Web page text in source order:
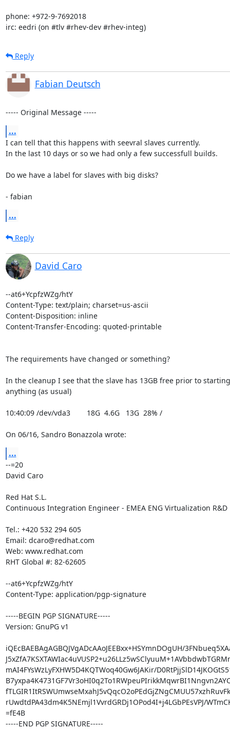
phone: +972-9-7692018
irc: eedri (on #tlv #rhev-dev #rhev-integ)
Reply
Fabian Deutsch
----- Original Message -----
...
I can tell that this happens with seevral slaves currently.
In the last 10 days or so we had only a few successfull builds.
Do we have a label for slaves with big disks?
- fabian
...
Reply
David Caro
--at6+YcpfzWZg/htY
Content-Type: text/plain; charset=us-ascii
Content-Disposition: inline
Content-Transfer-Encoding: quoted-printable
The requirements have changed or something?
In the cleanup I see that the slave has 13GB free prior to
anything (as usual)
10:40:09 /dev/vda3        18G  4.6G   13G  28% /
On 06/16, Sandro Bonazzola wrote:
...
--=20
David Caro
Red Hat S.L.
Continuous Integration Engineer - EMEA ENG Virtualization R&D
Tel.: +420 532 294 605
Email: dcaro@redhat.com
Web: www.redhat.com
RHT Global #: 82-62605
--at6+YcpfzWZg/htY
Content-Type: application/pgp-signature
-----BEGIN PGP SIGNATURE-----
Version: GnuPG v1
iQEcBAEBAgAGBQJVgADcAAoJEEBxx+HSYmnDOgUH/
mAI4FYsWzLyFXHW5D4KQTWoq40Gw6JAKir/
rUwdtdPA43dm4K5NEmjl1VvrdGRDj1OPod4I+j4LGbPEsVPJ/
=fE4B
-----END PGP SIGNATURE-----